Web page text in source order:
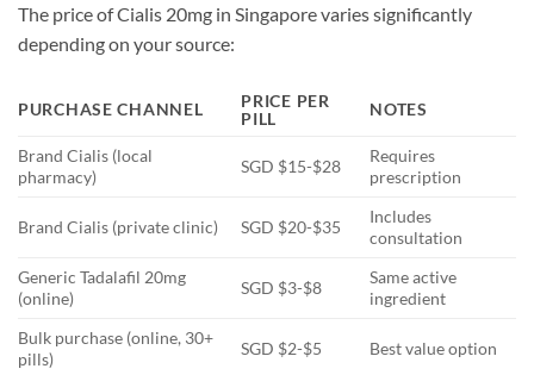
The price of Cialis 20mg in Singapore varies significantly
depending on your source:
PURCHASE CHANNEL
PRICE PER
PILL
NOTES
Brand Cialis (local
pharmacy)
SGD $15-$28
Requires
prescription
Brand Cialis (private clinic) SGD $20-$35
Includes
consultation
Generic Tadalafil 20mg
(online)
SGD $3-$8
Same active
ingredient
Bulk purchase (online, 30+
pills)
SGD $2-$5 Best value option